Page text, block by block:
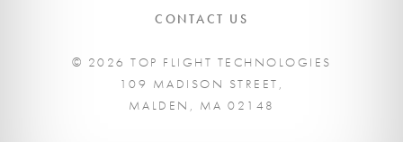
CONTACT US
© 2026 TOP FLIGHT TECHNOLOGIES
109 MADISON STREET,
MALDEN, MA 02148